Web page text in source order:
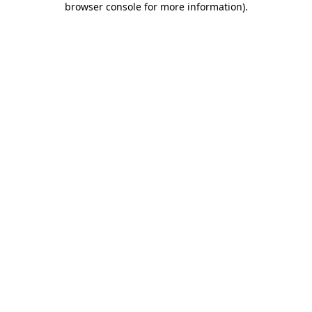
browser console for more information).